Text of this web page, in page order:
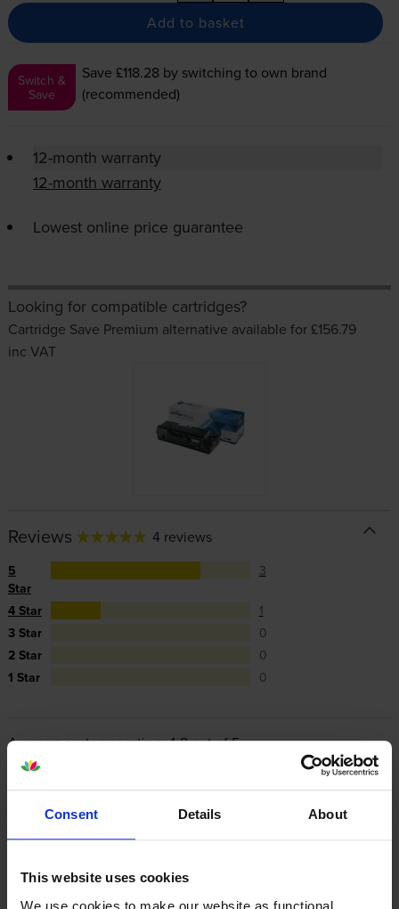
Consent Details About
This website uses cookies
We use cookies to make our website as functional,
Add to basket
Switch &
Save
Save £118.28 by switching to own brand
(recommended)
12-month warranty
12-month warranty
Lowest online price guarantee
Looking for compatible cartridges?
Cartridge Save Premium alternative available for £156.79
inc VAT
Reviews 4 reviews
5
Star
3
4 Star
1
3 Star
0
2 Star
0
1 Star
0
Average customer rating: 4.8 out of 5
Write a customer review